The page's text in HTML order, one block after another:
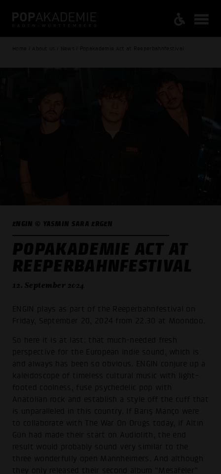
Home / About us / News / Popakademie Act at Reeperbahnfestival
ENGIN © YASMIN SARA ERGEN
POPAKADEMIE ACT AT
REEPERBAHNFESTIVAL
12. September 2024
ENGIN plays as part of the Reeperbahnfestival on
Friday, September 20, 2024 from 22.30 at Moondoo.
So here it is at last: that much-needed fresh
perspective for the European indie sound, which is
and always has been so obvious. ENGIN conjure up a
kaleidoscope of timeless cultural music with light-
footed coolness, fuse psychedelic pop with
Anatolian rock and establish a style off the cuff that
is unparalleled in this country. If Barış Manço were
to collaborate with The War On Drugs today, if Altın
Gün had made their start on Audiolith, the end
result would probably sound very similar to the
three wonderfully open Mannheimers. And although
they only released their second album “Mesafeler”